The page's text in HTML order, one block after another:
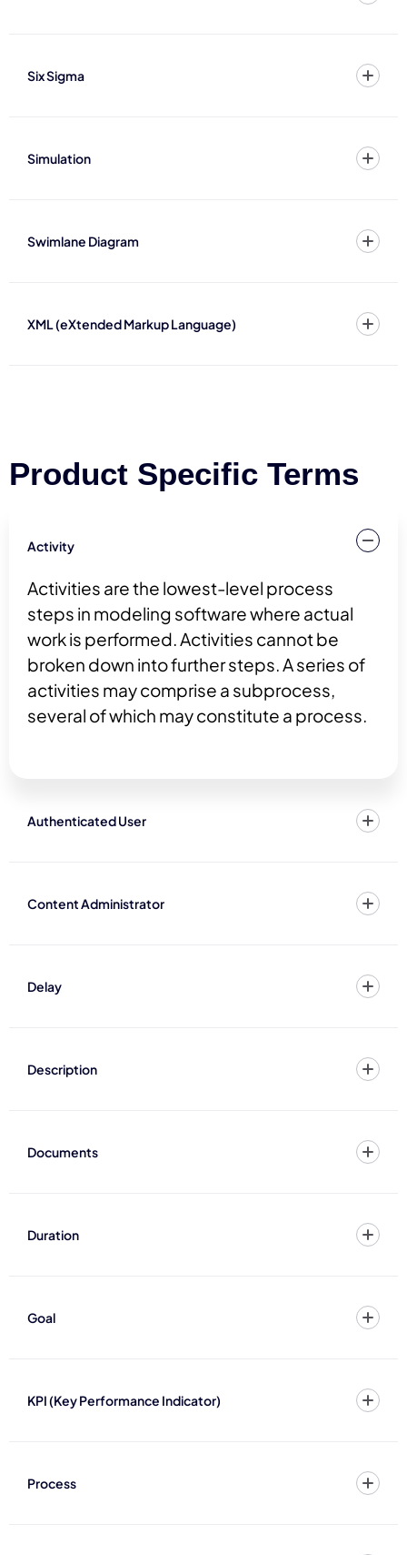
Six Sigma
Simulation
Swimlane Diagram
XML (eXtended Markup Language)
Product Specific Terms
Activity
Activities are the lowest-level process
steps in modeling software where actual
work is performed. Activities cannot be
broken down into further steps. A series of
activities may comprise a subprocess,
several of which may constitute a process.
Authenticated User
Content Administrator
Delay
Description
Documents
Duration
Goal
KPI (Key Performance Indicator)
Process